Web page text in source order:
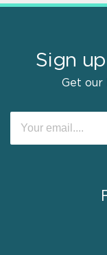
Sign
Get our